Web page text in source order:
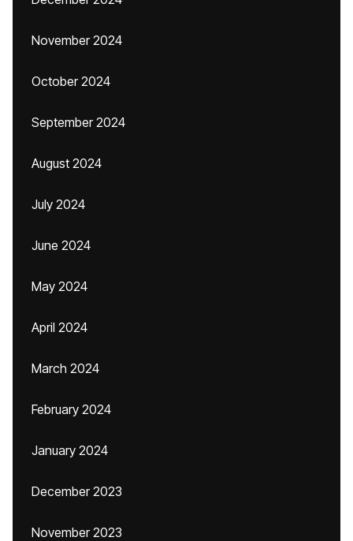
November 2024
October 2024
September 2024
August 2024
July 2024
June 2024
May 2024
April 2024
March 2024
February 2024
January 2024
December 2023
November 2023